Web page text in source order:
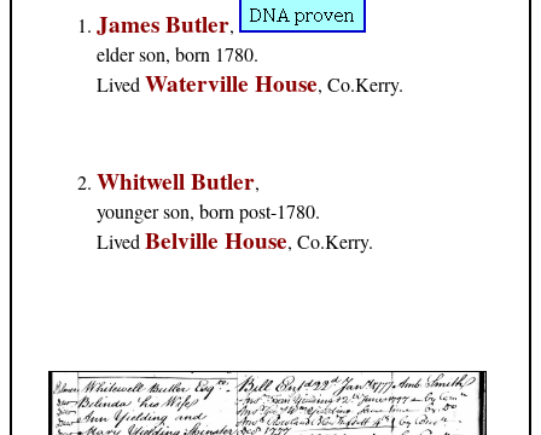
James Butler,
elder son, born 1780.
Lived Waterville House, Co.Kerry.
Whitwell Butler,
younger son, born post-1780.
Lived Belville House, Co.Kerry.